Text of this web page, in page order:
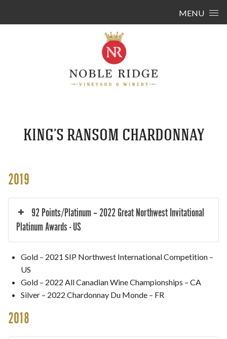
MENU
KING’S RANSOM CHARDONNAY
2019
92 Points/Platinum – 2022 Great Northwest Invitational
Platinum Awards - US
Gold – 2021 SIP Northwest International Competition –
US
Gold – 2022 All Canadian Wine Championships – CA
Silver – 2022 Chardonnay Du Monde – FR
2018